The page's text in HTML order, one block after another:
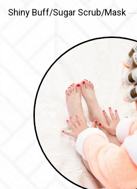
Shiny Buff/Sugar Scrub/Mask